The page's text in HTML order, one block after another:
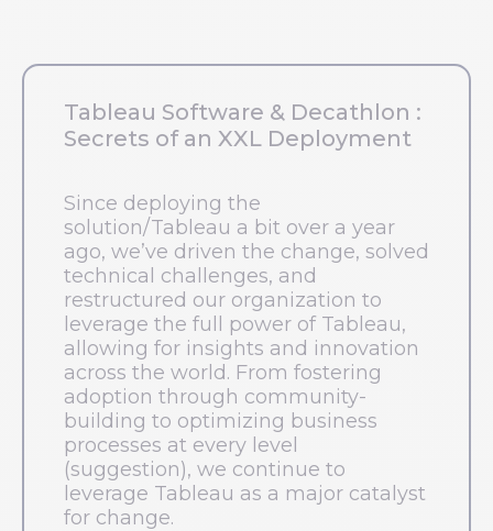
Tableau Software & Decathlon :
Secrets of an XXL Deployment
Since deploying the
solution/Tableau a bit over a year
ago, we’ve driven the change, solved
technical challenges, and
restructured our organization to
leverage the full power of Tableau,
allowing for insights and innovation
across the world. From fostering
adoption through community-
building to optimizing business
processes at every level
(suggestion), we continue to
leverage Tableau as a major catalyst
for change.